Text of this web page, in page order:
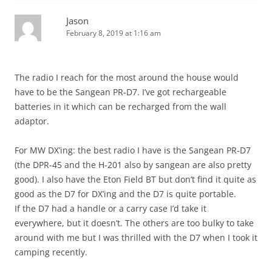
Jason
February 8, 2019 at 1:16 am
The radio I reach for the most around the house would
have to be the Sangean PR-D7. I’ve got rechargeable
batteries in it which can be recharged from the wall
adaptor.
For MW DX’ing: the best radio I have is the Sangean PR-D7
(the DPR-45 and the H-201 also by sangean are also pretty
good). I also have the Eton Field BT but don’t find it quite as
good as the D7 for DX’ing and the D7 is quite portable.
If the D7 had a handle or a carry case I’d take it
everywhere, but it doesn’t. The others are too bulky to take
around with me but I was thrilled with the D7 when I took it
camping recently.